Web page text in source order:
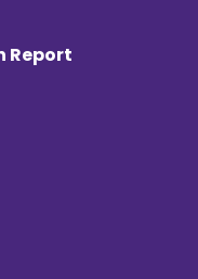
Report